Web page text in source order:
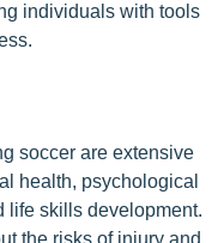
individuals with tools
soccer are extensive
health, psychological
life skills development.